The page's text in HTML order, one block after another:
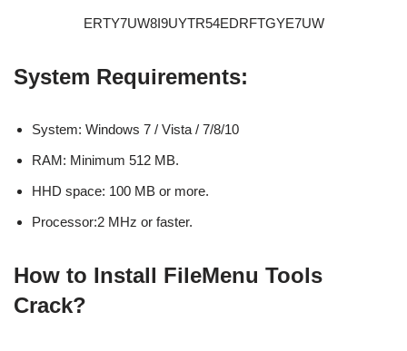
ERTY7UW8I9UYTR54EDRFTGYE7UW
System Requirements:
System: Windows 7 / Vista / 7/8/10
RAM: Minimum 512 MB.
HHD space: 100 MB or more.
Processor:2 MHz or faster.
How to Install FileMenu Tools
Crack?